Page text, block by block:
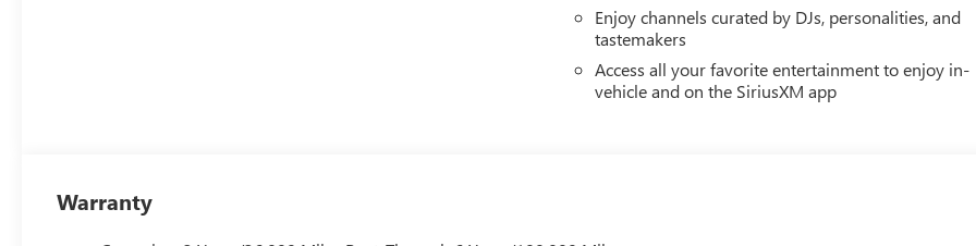
Enjoy channels curated by DJs, personalities, and
tastemakers
Access all your favorite entertainment to enjoy in-
vehicle and on the SiriusXM app
Warranty